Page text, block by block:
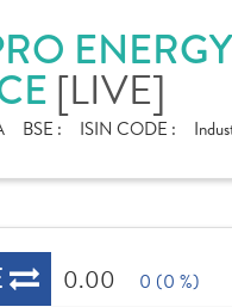
[LIVE]
BSE : ISIN CODE :
0.00 0 (0 %)